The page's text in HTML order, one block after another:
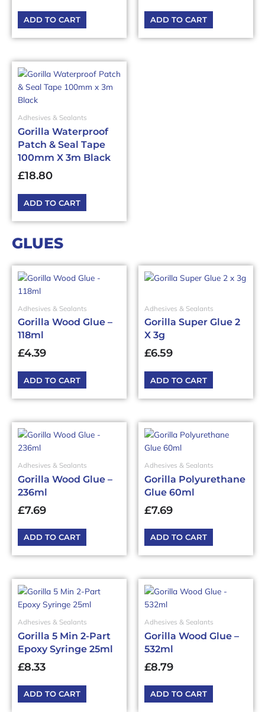
ADD TO CART ADD TO CART
Adhesives & Sealants
Gorilla Waterproof
Patch & Seal Tape
100mm X 3m Black
£18.80
ADD TO CART
GLUES
Adhesives & Sealants
Gorilla Wood Glue –
118ml
£4.39
ADD TO CART
Adhesives & Sealants
Gorilla Super Glue 2
X 3g
£6.59
ADD TO CART
Adhesives & Sealants
Gorilla Wood Glue –
236ml
£7.69
ADD TO CART
Adhesives & Sealants
Gorilla Polyurethane
Glue 60ml
£7.69
ADD TO CART
Adhesives & Sealants
Gorilla 5 Min 2-Part
Epoxy Syringe 25ml
£8.33
ADD TO CART
Adhesives & Sealants
Gorilla Wood Glue –
532ml
£8.79
ADD TO CART